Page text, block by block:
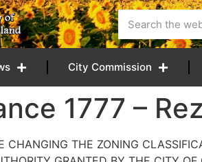
City Commission
1777 –
CHANGING THE ZONING